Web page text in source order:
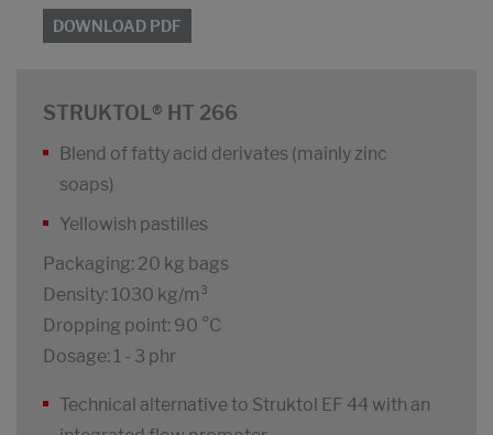
DOWNLOAD PDF
STRUKTOL® HT 266
Blend of fatty acid derivates (mainly zinc
soaps)
Yellowish pastilles
Packaging: 20 kg bags
Density: 1030 kg/m³
Dropping point: 90 °C
Dosage: 1 - 3 phr
Technical alternative to Struktol EF 44 with an